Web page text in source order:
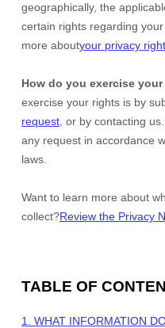
geographically, the
certain rights regarding
more aboutyour privacy
How do you exercise
exercise your rights is by
request , or by contacting
any request in accordance
laws.
Want to learn more about
collect?Review the Privacy
TABLE OF
1. WHAT INFORMATION